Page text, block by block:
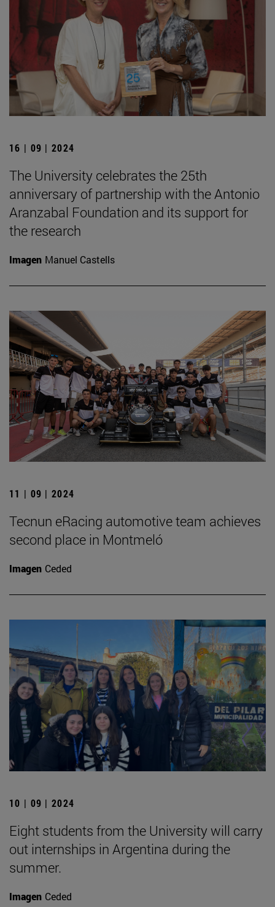
16 | 09 | 2024
The University celebrates the 25th
anniversary of partnership with the Antonio
Aranzabal Foundation and its support for
the research
Imagen Manuel Castells
11 | 09 | 2024
Tecnun eRacing automotive team achieves
second place in Montmeló
Imagen Ceded
10 | 09 | 2024
Eight students from the University will carry
out internships in Argentina during the
summer.
Imagen Ceded